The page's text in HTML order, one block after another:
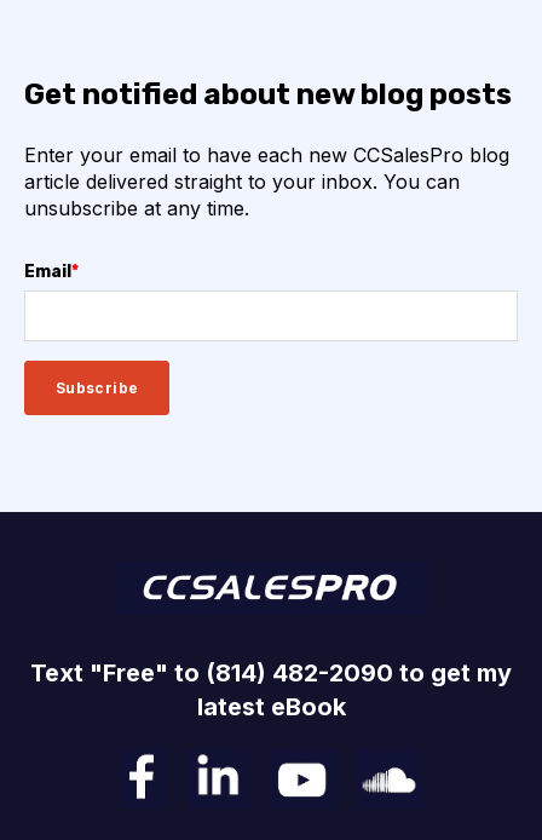
Get notified about new blog posts
Enter your email to have each new CCSalesPro blog
article delivered straight to your inbox. You can
unsubscribe at any time.
Email *
Text "Free" to (814) 482-2090 to get my
latest eBook